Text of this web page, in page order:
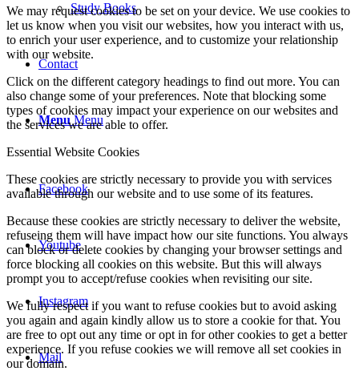
Study Books
Contact
Menu Menu
Facebook
Youtube
Instagram
Mail
We may request cookies to be set on your device. We use cookies to
let us know when you visit our websites, how you interact with us,
to enrich your user experience, and to customize your relationship
with our website.
Click on the different category headings to find out more. You can
also change some of your preferences. Note that blocking some
types of cookies may impact your experience on our websites and
the services we are able to offer.
Essential Website Cookies
These cookies are strictly necessary to provide you with services
available through our website and to use some of its features.
Because these cookies are strictly necessary to deliver the website,
refuseing them will have impact how our site functions. You always
can block or delete cookies by changing your browser settings and
force blocking all cookies on this website. But this will always
prompt you to accept/refuse cookies when revisiting our site.
We fully respect if you want to refuse cookies but to avoid asking
you again and again kindly allow us to store a cookie for that. You
are free to opt out any time or opt in for other cookies to get a better
experience. If you refuse cookies we will remove all set cookies in
our domain.